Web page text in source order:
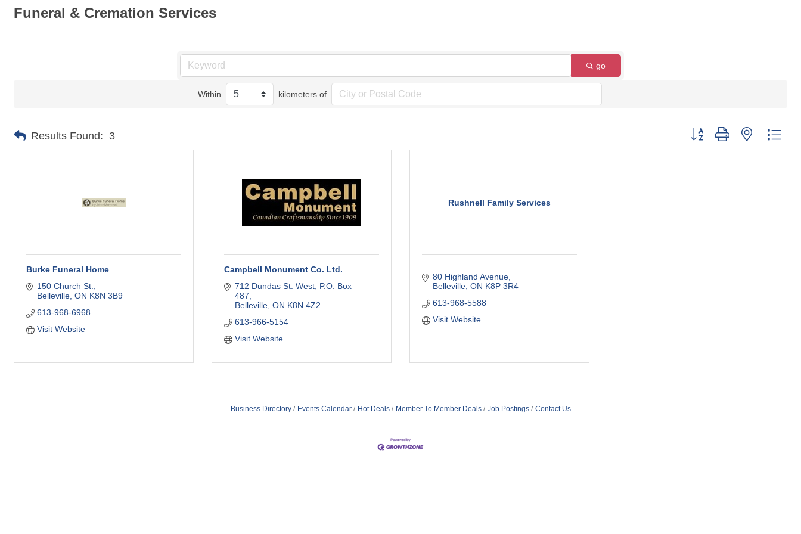
Funeral & Cremation Services
go
Within kilometers of
Results Found: 3 Button group with nested
Burke Funeral Home
150 Church St.
Belleville ON K8N 3B9
613-968-6968
Visit Website
Campbell Monument Co. Ltd.
712 Dundas St. West P.O. Box
487
Belleville ON K8N 4Z2
613-966-5154
Visit Website
Rushnell Family Services
80 Highland Avenue
Belleville ON K8P 3R4
613-968-5588
Visit Website
Business Directory Events Calendar Hot Deals Member To Member Deals Job Postings Contact Us